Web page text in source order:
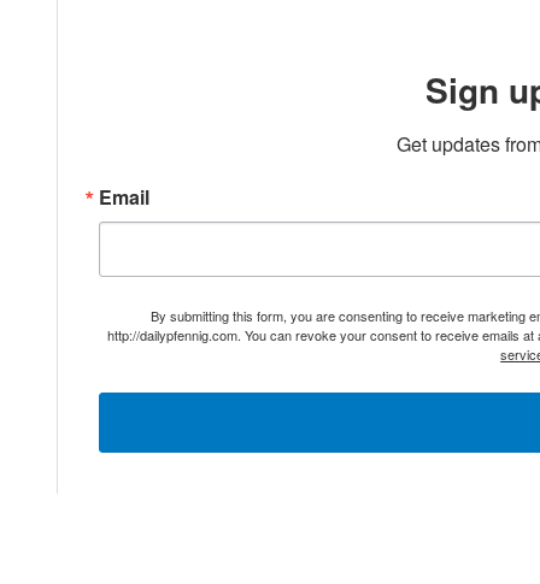
Sign
Get updates
Email
By submitting this form, you are consenting to receive marketing
http://dailypfennig.com. You can revoke your consent to receive emails